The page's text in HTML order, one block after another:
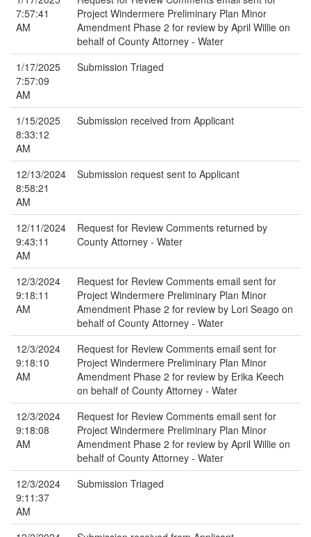
7:57:41
AM
Project Windermere Preliminary Plan Minor
Amendment Phase 2 for review by April Willie on
behalf of County Attorney - Water
1/17/2025
7:57:09
AM
Submission Triaged
1/15/2025
8:33:12
AM
Submission received from Applicant
12/13/2024
8:58:21
AM
Submission request sent to Applicant
12/11/2024
9:43:11
AM
Request for Review Comments returned by
County Attorney - Water
12/3/2024
9:18:11
AM
Request for Review Comments email sent for
Project Windermere Preliminary Plan Minor
Amendment Phase 2 for review by Lori Seago on
behalf of County Attorney - Water
12/3/2024
9:18:10
AM
Request for Review Comments email sent for
Project Windermere Preliminary Plan Minor
Amendment Phase 2 for review by Erika Keech
on behalf of County Attorney - Water
12/3/2024
9:18:08
AM
Request for Review Comments email sent for
Project Windermere Preliminary Plan Minor
Amendment Phase 2 for review by April Willie on
behalf of County Attorney - Water
12/3/2024
9:11:37
AM
Submission Triaged